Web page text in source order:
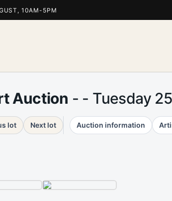
10AM-5PM
Auction - - Tuesday
lot Next lot Auction information